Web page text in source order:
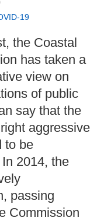
19
the Coastal
has taken a
view on
of public
say that the
aggressive
to be
2014, the
passing
Commission